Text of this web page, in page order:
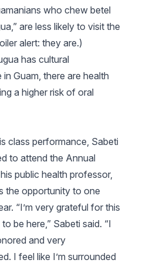
who chew betel
are less likely to visit the
alert: they are.)
has cultural
Guam, there are health
a higher risk of oral
class performance, Sabeti
to attend the Annual
public health professor,
the opportunity to one
“I’m very grateful for this
be here,” Sabeti said. “I
and very
I feel like I’m surrounded